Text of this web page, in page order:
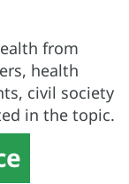
from
health
civil society
in the topic.